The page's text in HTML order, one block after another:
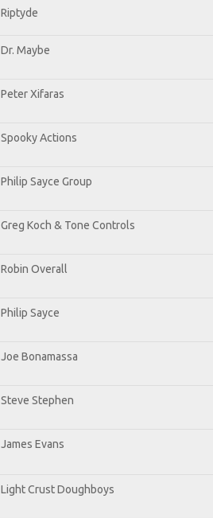
Riptyde
Dr. Maybe
Peter Xifaras
Spooky Actions
Philip Sayce Group
Greg Koch & Tone Controls
Robin Overall
Philip Sayce
Joe Bonamassa
Steve Stephen
James Evans
Light Crust Doughboys